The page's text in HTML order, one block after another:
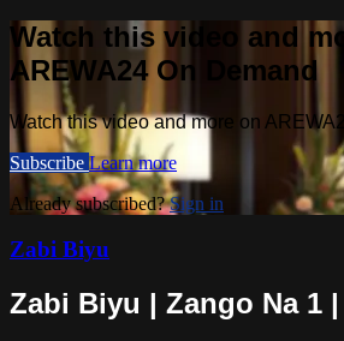
Watch this video and
AREWA24 On Demand
Watch this video and more on
Subscribe Learn more
Already subscribed?Sign in
Zabi Biyu
Zabi Biyu | Zango Na 1